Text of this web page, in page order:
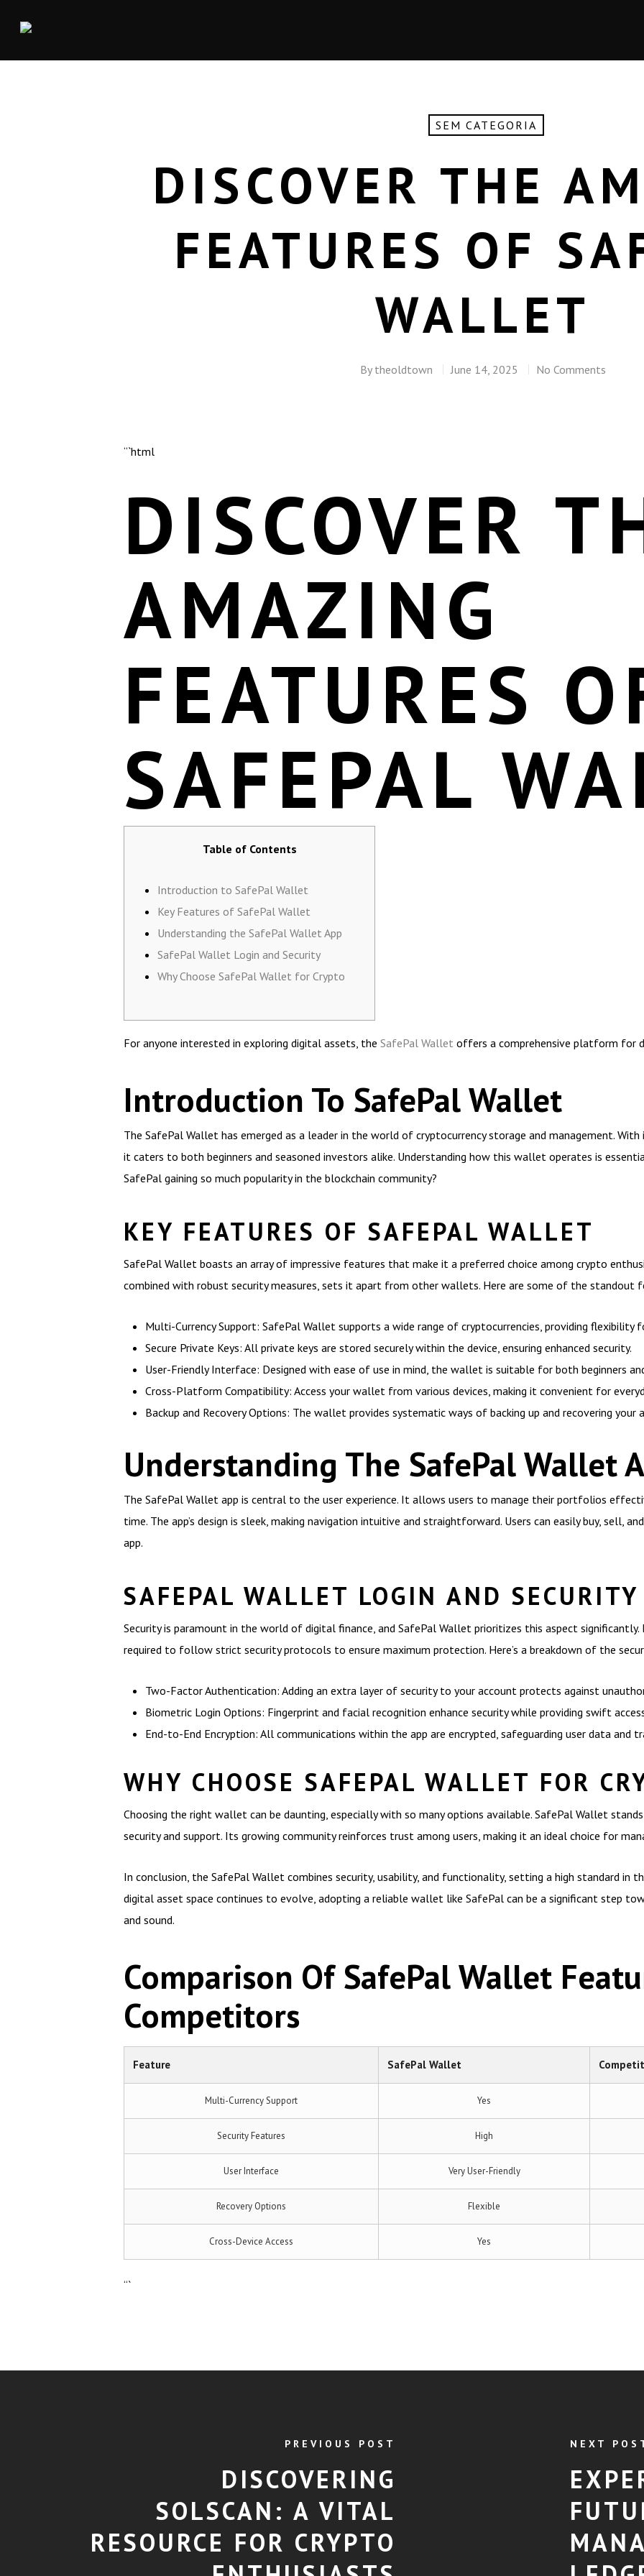
SEM CATEGORIA
DISCOVER THE
FEATURES OF
WALLET
By theoldtown June 14, 2025 No Comments
“`html
DISCOVER
AMAZING
FEATURES
SAFEPAL
Table of Contents
Introduction to SafePal Wallet
Key Features of SafePal Wallet
Understanding the SafePal Wallet App
SafePal Wallet Login and Security
Why Choose SafePal Wallet for Crypto
For anyone interested in exploring digital assets, the SafePal Wallet offers a comprehensive platform for
Introduction To SafePal Wallet
The SafePal Wallet has emerged as a leader in the world of cryptocurrency storage and management.
it caters to both beginners and seasoned investors alike. Understanding how this wallet operates is
SafePal gaining so much popularity in the blockchain community?
KEY FEATURES OF SAFEPAL WALLET
SafePal Wallet boasts an array of impressive features that make it a preferred choice among crypto
combined with robust security measures, sets it apart from other wallets. Here are some of the standout
Multi-Currency Support: SafePal Wallet supports a wide range of cryptocurrencies, providing flexibility
Secure Private Keys: All private keys are stored securely within the device, ensuring enhanced security.
User-Friendly Interface: Designed with ease of use in mind, the wallet is suitable for both beginners
Cross-Platform Compatibility: Access your wallet from various devices, making it convenient for
Backup and Recovery Options: The wallet provides systematic ways of backing up and recovering your
Understanding The SafePal Wallet
The SafePal Wallet app is central to the user experience. It allows users to manage their portfolios
time. The app’s design is sleek, making navigation intuitive and straightforward. Users can easily buy, sell,
app.
SAFEPAL WALLET LOGIN AND SECURITY
Security is paramount in the world of digital finance, and SafePal Wallet prioritizes this aspect significantly.
required to follow strict security protocols to ensure maximum protection. Here’s a breakdown of the
Two-Factor Authentication: Adding an extra layer of security to your account protects against
Biometric Login Options: Fingerprint and facial recognition enhance security while providing swift
End-to-End Encryption: All communications within the app are encrypted, safeguarding user data and
WHY CHOOSE SAFEPAL WALLET FOR
Choosing the right wallet can be daunting, especially with so many options available. SafePal Wallet
security and support. Its growing community reinforces trust among users, making it an ideal choice for
In conclusion, the SafePal Wallet combines security, usability, and functionality, setting a high standard in
digital asset space continues to evolve, adopting a reliable wallet like SafePal can be a significant step
and sound.
Comparison Of SafePal Wallet
Competitors
Feature SafePal Wallet
Multi-Currency Support Yes
Security Features High
User Interface Very User-Friendly
Recovery Options Flexible
Cross-Device Access Yes
“`
PREVIOUS POST
DISCOVERING
SOLSCAN: A VITAL
RESOURCE FOR CRYPTO
NEXT